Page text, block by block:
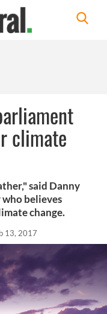
climate
said Danny
believes
change.
13, 2017